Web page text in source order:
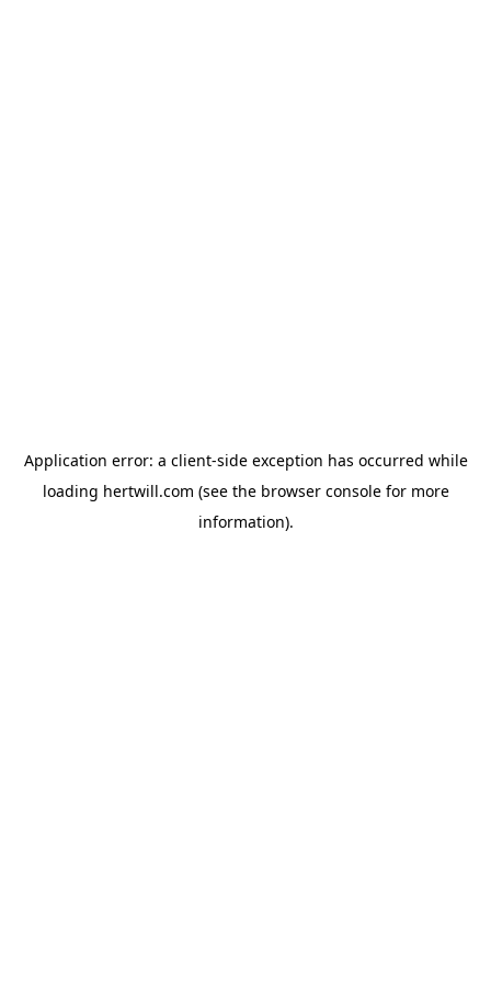
Application error: a client-side exception has occurred while
loading hertwill.com (see the browser consolefor more
information).